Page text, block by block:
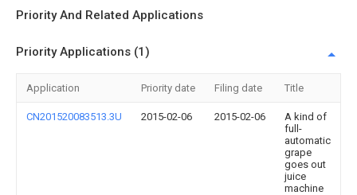
Priority And Related Applications
Priority Applications (1)
Application Priority date Filing date Title
CN201520083513.3U 2015-02-06 2015-02-06
A kind of
full-
automatic
grape
goes out
juice
machine